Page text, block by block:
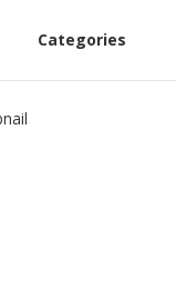
Categories